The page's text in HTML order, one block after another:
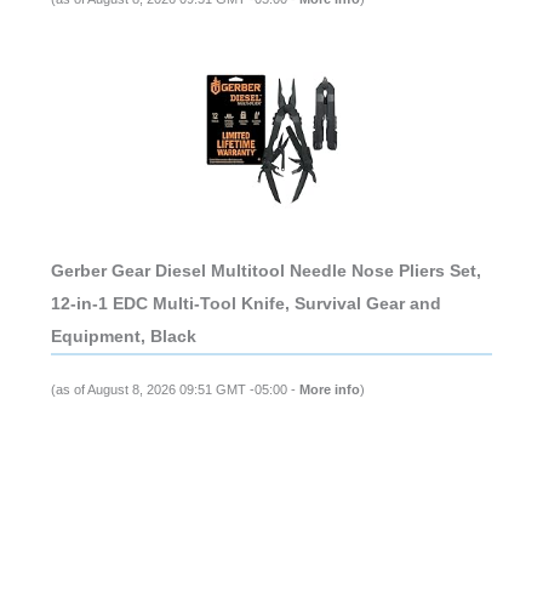
Gerber Gear Diesel Multitool Needle Nose Pliers Set,
12-in-1 EDC Multi-Tool Knife, Survival Gear and
Equipment, Black
(as of August 8, 2026 09:51 GMT -05:00 - More info)